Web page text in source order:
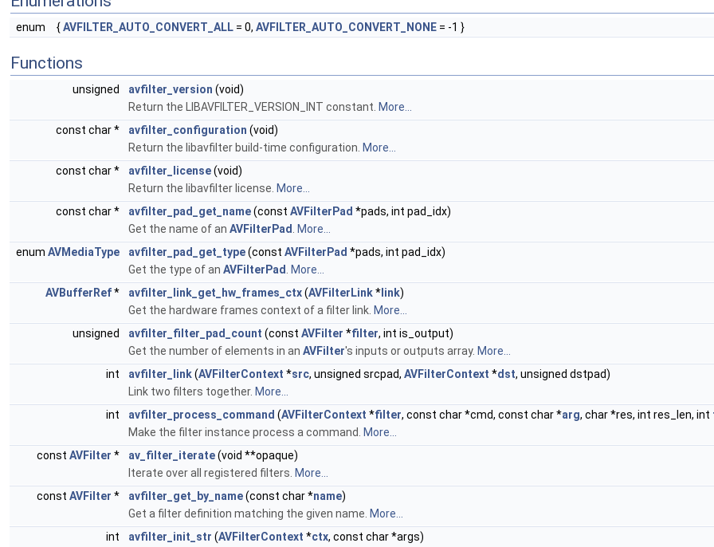
enum {AVFILTER_AUTO_CONVERT_ALL = 0, AVFILTER_AUTO_CONVERT_NONE = -1 }
Functions
unsigned avfilter_version (void)
Return the LIBAVFILTER_VERSION_INT constant. More...
const char *
avfilter_configuration (void)
Return the libavfilter build-time configuration. More...
const char *
avfilter_license(void)
Return the libavfilter license. More...
const char *
avfilter_pad_get_name(const AVFilterPad *pads, int pad_idx)
Get the name of an AVFilterPad
More...
enum AVMediaType avfilter_pad_get_type(const AVFilterPad *pads, int pad_idx)
Get the type of an AVFilterPad
More...
AVBufferRef* avfilter_link_get_hw_frames_ctx(AVFilterLink* link)
Get the hardware frames context of a filter link. More...
unsigned
avfilter_filter_pad_count (const AVFilter *filter, int is_output)
Get the number of elements in an AVFilter's inputs or outputs array. More...
int
avfilter_link(AVFilterContext *src, unsigned srcpad, AVFilterContext *dst, unsigned dstpad)
Link two filters together. More...
int
avfilter_process_command (AVFilterContext *filter, const char *cmd, const char *arg, char *res, int res_len, int
Make the filter instance process a command.
More...
const AVFilter * av_filter_iterate(void **opaque)
Iterate over all registered filters. More...
const AVFilter * avfilter_get_by_name(const char *name)
Get a filter definition matching the given name. More...
int
avfilter_init_str (AVFilterContext *ctx, const char *args)